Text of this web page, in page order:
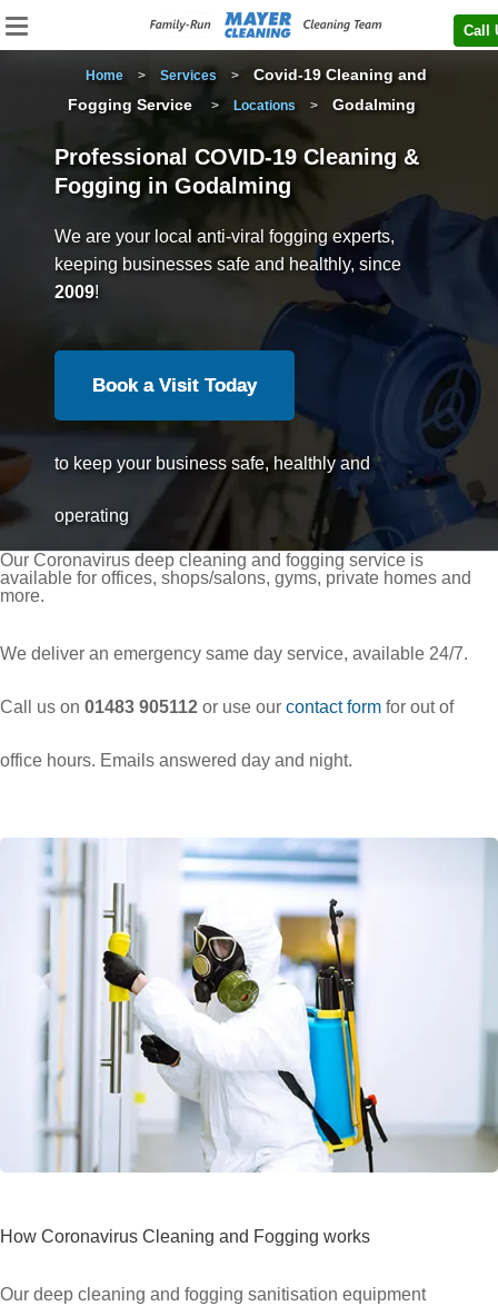
Call
Home > Services >
Covid-19 Cleaning and
Fogging Service
> Locations > Godalming
Professional COVID-19 Cleaning &
Fogging in Godalming
We are your local anti-viral fogging experts,
keeping businesses safe and healthly, since
2009!
Book a Visit Today
to keep your business safe, healthly and
operating
Our Coronavirus deep cleaning and fogging service is
available for offices, shops/salons, gyms, private homes and
more.
We deliver an emergency same day service, available 24/7.
Call us on 01483 905112 or use our contact form for out of
office hours. Emails answered day and night.
How Coronavirus Cleaning and Fogging works
Our deep cleaning and fogging sanitisation equipment